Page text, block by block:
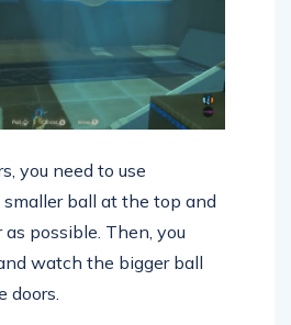
you need to use
ball at the top and
possible. Then, you
watch the bigger ball
doors.